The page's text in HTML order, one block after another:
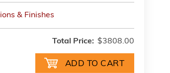
& Finishes
Total Price: $3808.00